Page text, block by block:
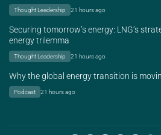
Thought Leadership 21 hours ago
Securing tomorrow’s energy: LNG’s
energy trilemma
Thought Leadership 21 hours ago
Why the global energy transition is
Podcast 21 hours ago